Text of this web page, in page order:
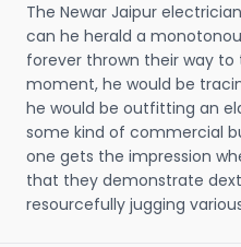
The Newar Jaipur
can he herald a
forever thrown their way to
moment, he would be
he would be outfitting an
some kind of commercial
one gets the impression
that they demonstrate
resourcefully jugging